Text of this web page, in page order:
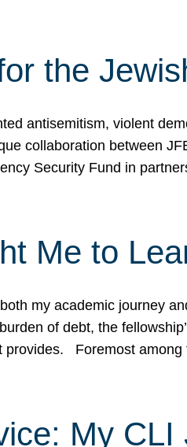
the
antisemitism, violent
collaboration between
Security Fund in
Me to
my academic journey
of debt, the
provides. Foremost
My CLI